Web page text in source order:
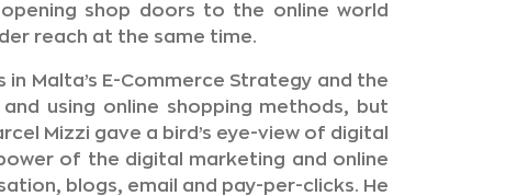
shop doors to the online world
reach at the same time.
Malta’s E-Commerce Strategy and the
using online shopping methods, but
Mizzi gave a bird’s eye-view of digital
of the digital marketing and online
blogs, email and pay-per-clicks. He